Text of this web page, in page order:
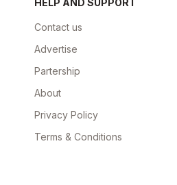
HELP AND SUPPORT
Contact us
Advertise
Partership
About
Privacy Policy
Terms & Conditions